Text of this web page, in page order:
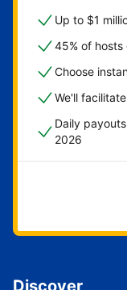
Up to $1
45% of
Choose
We'll
Daily
2026
Discover